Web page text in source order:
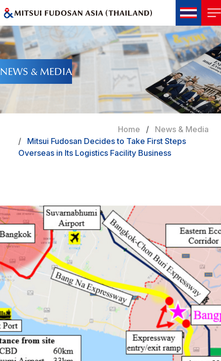
NEWS & MEDIA
Home
News & Media
Mitsui Fudosan Decides to Take First Steps
Overseas in Its Logistics Facility Business